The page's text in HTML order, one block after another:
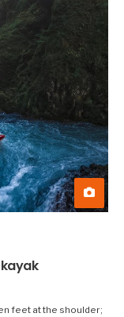
feet at the shoulder;